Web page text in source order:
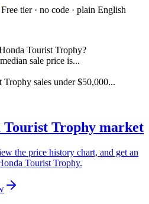
Free tier · no code · plain English
Tourist Trophy?
sale price is...
sales under $50,000...
Tourist Trophy market
the price history chart, and get an
Tourist Trophy.